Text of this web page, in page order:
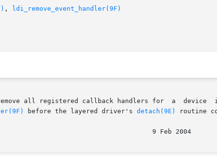
, ldi_remove_event_handler(9F)
callback handlers for  a  device  instance,  represented  by
before the layered driver's detach(9E) routine